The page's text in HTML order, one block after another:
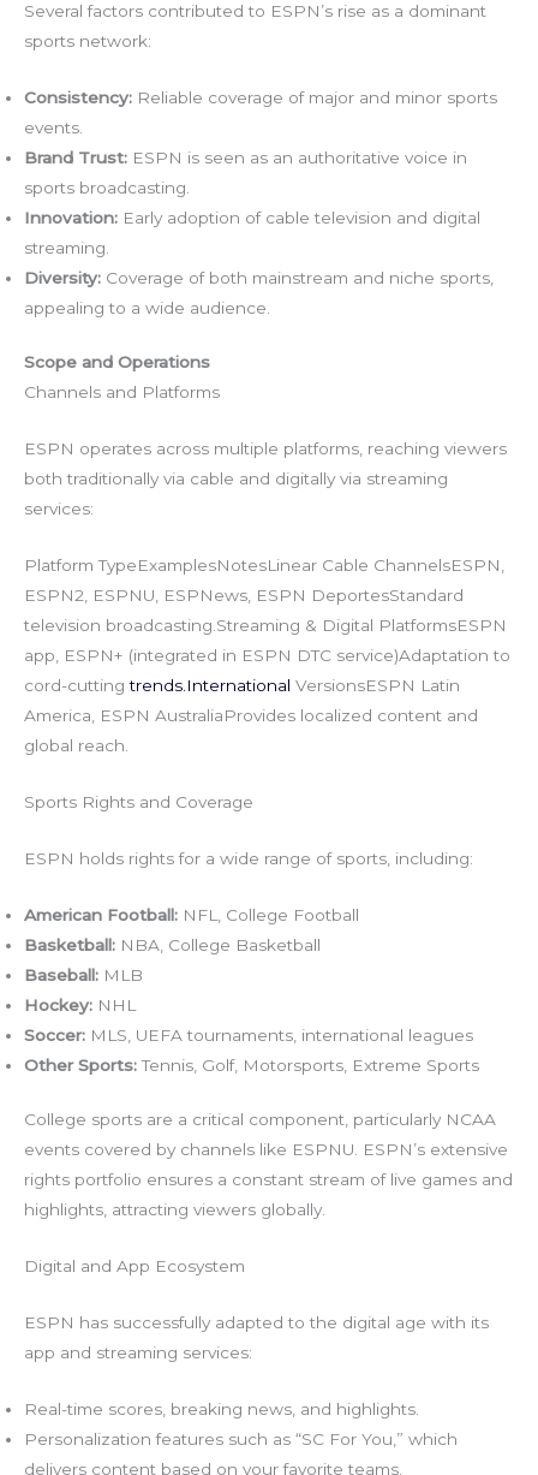
Several factors contributed to ESPN’s rise as a dominant
sports network:
Consistency: Reliable coverage of major and minor sports
events.
Brand Trust: ESPN is seen as an authoritative voice in
sports broadcasting.
Innovation: Early adoption of cable television and digital
streaming.
Diversity: Coverage of both mainstream and niche sports,
appealing to a wide audience.
Scope and Operations
Channels and Platforms
ESPN operates across multiple platforms, reaching viewers
both traditionally via cable and digitally via streaming
services:
Platform TypeExamplesNotesLinear Cable ChannelsESPN,
ESPN2, ESPNU, ESPNews, ESPN DeportesStandard
television broadcasting.Streaming & Digital PlatformsESPN
app, ESPN+ (integrated in ESPN DTC service)Adaptation to
cord-cutting trends.International VersionsESPN Latin
America, ESPN AustraliaProvides localized content and
global reach.
Sports Rights and Coverage
ESPN holds rights for a wide range of sports, including:
American Football: NFL, College Football
Basketball: NBA, College Basketball
Baseball: MLB
Hockey: NHL
Soccer: MLS, UEFA tournaments, international leagues
Other Sports:Tennis, Golf, Motorsports, Extreme Sports
College sports are a critical component, particularly NCAA
events covered by channels like ESPNU. ESPN’s extensive
rights portfolio ensures a constant stream of live games and
highlights, attracting viewers globally.
Digital and App Ecosystem
ESPN has successfully adapted to the digital age with its
app and streaming services:
Real-time scores, breaking news, and highlights.
Personalization features such as “SC For You,” which
delivers content based on your favorite teams.